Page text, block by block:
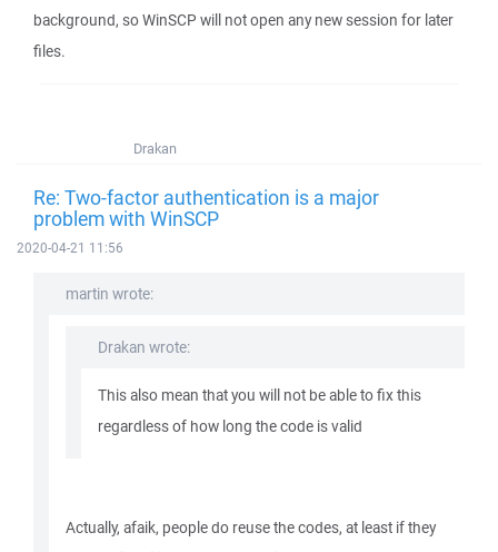
background, so WinSCP will not open any new session for later
files.
Drakan
Re: Two-factor authentication is a major
problem with WinSCP
2020-04-21 11:56
martin wrote:
Drakan wrote:
This also mean that you will not be able to fix this
regardless of how long the code is valid
Actually, afaik, people do reuse the codes, at least if they